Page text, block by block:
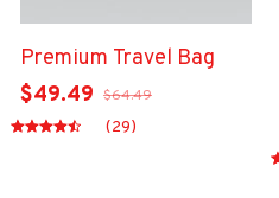
Premium Travel Bag
$49.49 $64.49
(29)